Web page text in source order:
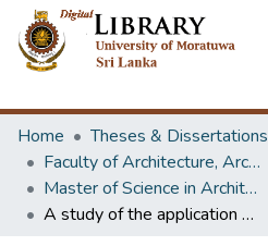
Home
Theses & Dissertations
Faculty of Architecture, Architecture
Master of Science in Architecture (Course Terminated)
A study of the application of the 'salvage' concept as a material usage in architecture